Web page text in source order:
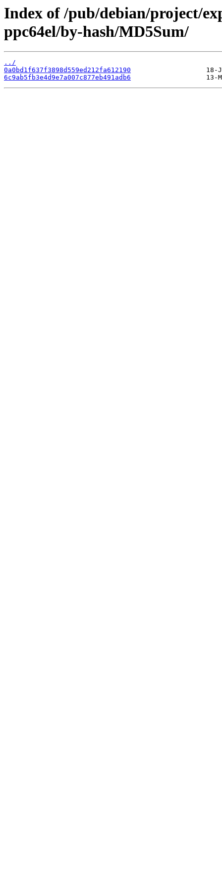
Index of /pub/debian/project/
ppc64el/by-hash/MD5Sum/
../
0a0bd1f637f3898d559ed212fa612190
6c9ab5fb3e4d9e7a007c877eb491adb6